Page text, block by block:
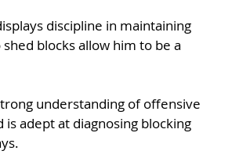
discipline in maintaining
blocks allow him to be a
understanding of offensive
adept at diagnosing blocking